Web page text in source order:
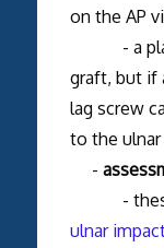
on the AP
- a plate
graft, but if
lag screw
to the
-
- these
ulnar